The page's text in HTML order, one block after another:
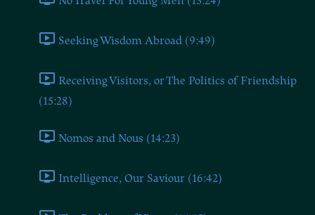
Seeking Wisdom Abroad (9:49)
Receiving Visitors, or The Politics of Friendship
(15:28)
Nomos and Nous (14:23)
Intelligence, Our Saviour (16:42)